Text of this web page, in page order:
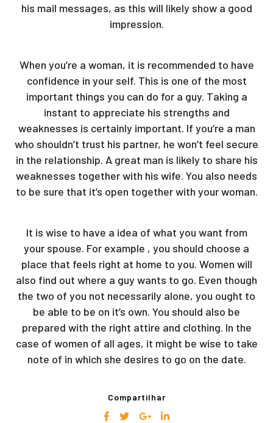
his mail messages, as this will likely show a good
impression.
When you’re a woman, it is recommended to have
confidence in your self. This is one of the most
important things you can do for a guy. Taking a
instant to appreciate his strengths and
weaknesses is certainly important. If you’re a man
who shouldn’t trust his partner, he won’t feel secure
in the relationship. A great man is likely to share his
weaknesses together with his wife. You also needs
to be sure that it’s open together with your woman.
It is wise to have a idea of what you want from
your spouse. For example , you should choose a
place that feels right at home to you. Women will
also find out where a guy wants to go. Even though
the two of you not necessarily alone, you ought to
be able to be on it’s own. You should also be
prepared with the right attire and clothing. In the
case of women of all ages, it might be wise to take
note of in which she desires to go on the date.
Compartilhar